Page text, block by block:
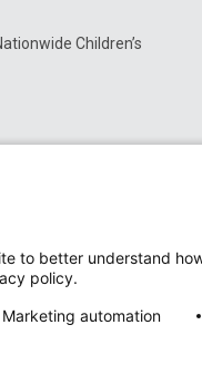
Children’s
to better understand
policy.
Marketing automation